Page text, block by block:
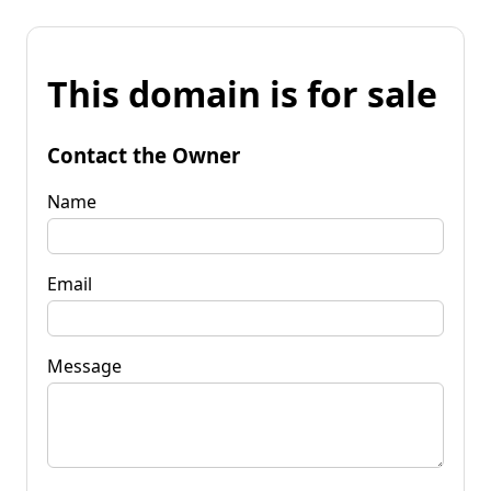
This domain is for sale
Contact the Owner
Name
Email
Message